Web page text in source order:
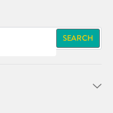
SEARCH